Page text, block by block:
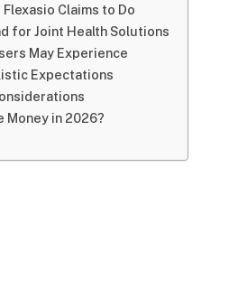
Claims to Do
for Joint Health Solutions
May Experience
Expectations
Money in 2026?